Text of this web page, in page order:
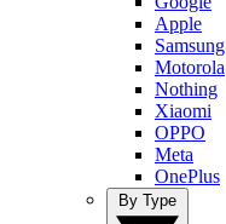
Apple
Samsung
Motorola
Nothing
Xiaomi
OPPO
Meta
OnePlus